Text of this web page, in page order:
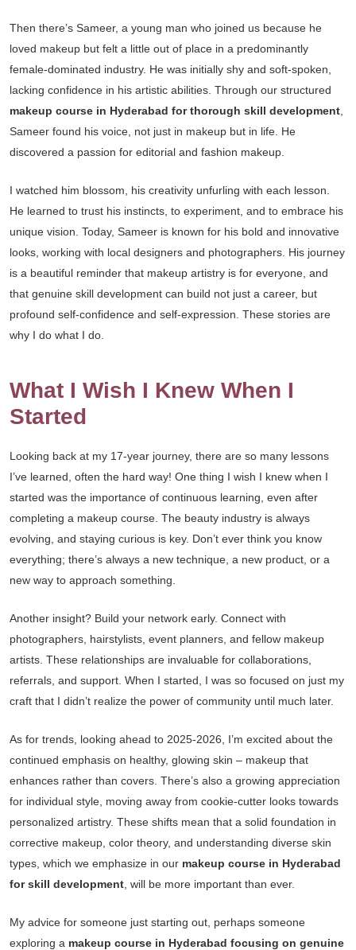
Then there’s Sameer, a young man who joined us because he
loved makeup but felt a little out of place in a predominantly
female-dominated industry. He was initially shy and soft-spoken,
lacking confidence in his artistic abilities. Through our structured
makeup course in Hyderabad for thorough skill development
Sameer found his voice, not just in makeup but in life. He
discovered a passion for editorial and fashion makeup.
I watched him blossom, his creativity unfurling with each lesson.
He learned to trust his instincts, to experiment, and to embrace his
unique vision. Today, Sameer is known for his bold and innovative
looks, working with local designers and photographers. His journey
is a beautiful reminder that makeup artistry is for everyone, and
that genuine skill development can build not just a career, but
profound self-confidence and self-expression. These stories are
why I do what I do.
What I Wish I Knew When I
Started
Looking back at my 17-year journey, there are so many lessons
I’ve learned, often the hard way! One thing I wish I knew when I
started was the importance of continuous learning, even after
completing a makeup course. The beauty industry is always
evolving, and staying curious is key. Don’t ever think you know
everything; there’s always a new technique, a new product, or a
new way to approach something.
Another insight? Build your network early. Connect with
photographers, hairstylists, event planners, and fellow makeup
artists. These relationships are invaluable for collaborations,
referrals, and support. When I started, I was so focused on just my
craft that I didn’t realize the power of community until much later.
As for trends, looking ahead to 2025-2026, I’m excited about the
continued emphasis on healthy, glowing skin – makeup that
enhances rather than covers. There’s also a growing appreciation
for individual style, moving away from cookie-cutter looks towards
personalized artistry. These shifts mean that a solid foundation in
corrective makeup, color theory, and understanding diverse skin
types, which we emphasize in our makeup course in Hyderabad
for skill development , will be more important than ever.
My advice for someone just starting out, perhaps someone
exploring a makeup course in Hyderabad focusing on genuine